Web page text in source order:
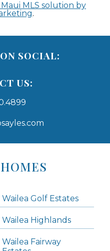
MLS solution by
.
SOCIAL:
US:
Wailea Golf Estates
Wailea Highlands
Wailea Fairway